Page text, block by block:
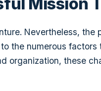
Nevertheless, the
the numerous factors
organization, these